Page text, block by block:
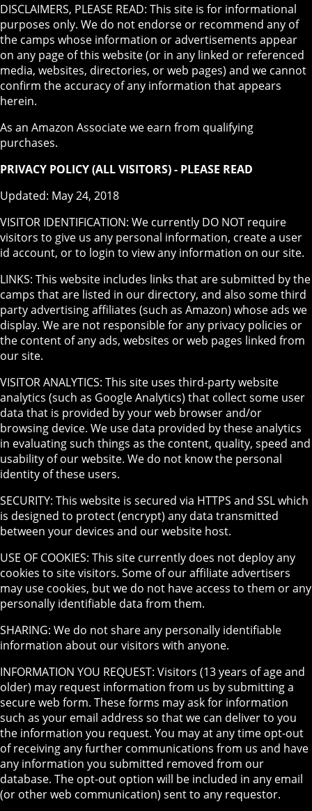
DISCLAIMERS, PLEASE READ: This site is for informational
purposes only. We do not endorse or recommend any of
the camps whose information or advertisements appear
on any page of this website (or in any linked or referenced
media, websites, directories, or web pages) and we cannot
confirm the accuracy of any information that appears
herein.
As an Amazon Associate we earn from qualifying
purchases.
PRIVACY POLICY (ALL VISITORS) - PLEASE READ
Updated: May 24, 2018
VISITOR IDENTIFICATION: We currently DO NOT require
visitors to give us any personal information, create a user
id account, or to login to view any information on our site.
LINKS: This website includes links that are submitted by the
camps that are listed in our directory, and also some third
party advertising affiliates (such as Amazon) whose ads we
display. We are not responsible for any privacy policies or
the content of any ads, websites or web pages linked from
our site.
VISITOR ANALYTICS: This site uses third-party website
analytics (such as Google Analytics) that collect some user
data that is provided by your web browser and/or
browsing device. We use data provided by these analytics
in evaluating such things as the content, quality, speed and
usability of our website. We do not know the personal
identity of these users.
SECURITY: This website is secured via HTTPS and SSL which
is designed to protect (encrypt) any data transmitted
between your devices and our website host.
USE OF COOKIES: This site currently does not deploy any
cookies to site visitors. Some of our affiliate advertisers
may use cookies, but we do not have access to them or any
personally identifiable data from them.
SHARING: We do not share any personally identifiable
information about our visitors with anyone.
INFORMATION YOU REQUEST: Visitors (13 years of age and
older) may request information from us by submitting a
secure web form. These forms may ask for information
such as your email address so that we can deliver to you
the information you request. You may at any time opt-out
of receiving any further communications from us and have
any information you submitted removed from our
database. The opt-out option will be included in any email
(or other web communication) sent to any requestor.